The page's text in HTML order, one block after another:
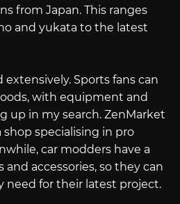
from Japan. This ranges
and yukata to the latest
extensively. Sports fans can
with equipment and
up in my search. ZenMarket
shop specialising in pro
car modders have a
accessories, so they can
need for their latest project.